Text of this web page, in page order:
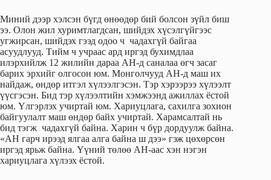
Миний дээр хэлсэн бүгд өнөөдөр бий болсон зүйл биш
ээ. Олон жил хуримтлагдсан, шийдэх хүсэлгүйгээс
угжирсан, шийдэх гээд одоо ч чадахгүй байгаа
асуудлууд. Тийм ч учраас ард иргэд бухимдлаа
илэрхийлж 12 жилийн дараа АН-д саналаа өгч засаг
барих эрхийг олгосон юм. Монголчууд АН-д маш их
найдаж, өндөр итгэл хүлээлгэсэн. Тэр хэрээрээ хүлээлт
үүсгэсэн. Бид тэр хүлээлтийн хэмжээнд ажиллах ёстой
юм. Үлгэрлэх учиртай юм. Хариуцлага, сахилга зохион
байгуулалт маш өндөр байх учиртай. Харамсалтай нь
бид тэгж чадахгүй байна. Харин ч бүр дордуулж байна.
«АН гарч ирээд ялгаа алга байна ш дээ» гэж цөхөрсөн
иргэд ярьж байна. Үүний төлөө АН-аас хэн нэгэн
хариуцлага хүлээх ёстой.